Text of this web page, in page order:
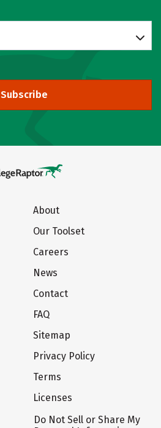
Subscribe
About
Our Toolset
Careers
News
Contact
FAQ
Sitemap
Privacy Policy
Terms
Licenses
Do Not Sell or Share My